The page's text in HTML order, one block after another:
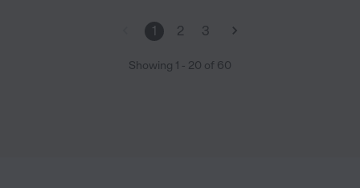
1 2 3
Showing 1 - 20 of 60